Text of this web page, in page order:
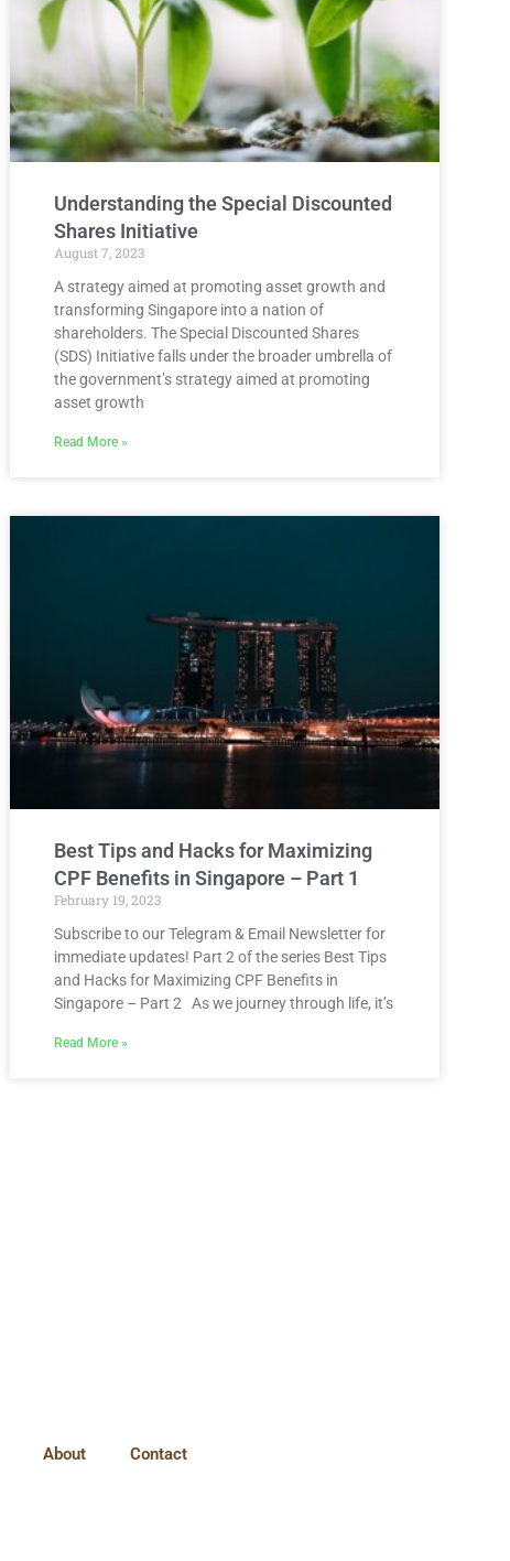
Understanding the Special Discounted
Shares Initiative
August 7, 2023
A strategy aimed at promoting asset growth and
transforming Singapore into a nation of
shareholders. The Special Discounted Shares
(SDS) Initiative falls under the broader umbrella of
the government’s strategy aimed at promoting
asset growth
Read More »
Best Tips and Hacks for Maximizing
CPF Benefits in Singapore – Part 1
February 19, 2023
Subscribe to our Telegram & Email Newsletter for
immediate updates! Part 2 of the series Best Tips
and Hacks for Maximizing CPF Benefits in
Singapore – Part 2 As we journey through life, it’s
Read More »
About Contact